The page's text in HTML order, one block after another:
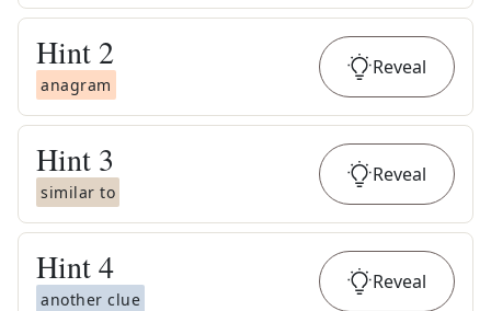
Hint 2
anagram
Reveal
Hint 3
similar to
Reveal
Hint4
another clue
Reveal